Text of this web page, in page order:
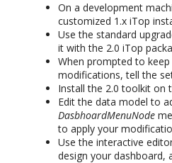
On a development
customized 1.x iTop
Use the standard
it with the 2.0 iTop
When prompted to
modifications, tell the
Install the 2.0 toolkit on
Edit the data model to
DasbhoardMenuNode
to apply your
Use the interactive
design your dashboard,